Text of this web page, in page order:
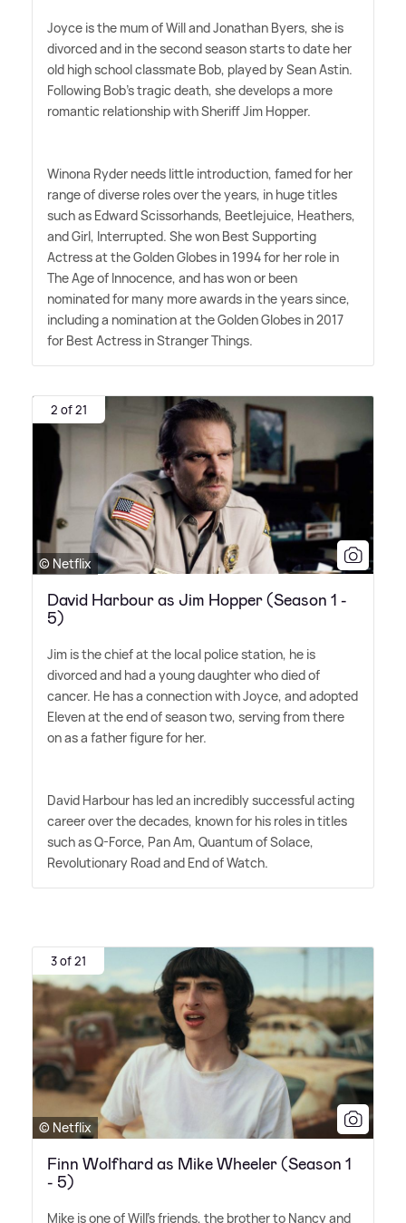
Joyce is the mum of Will and Jonathan Byers, she is
divorced and in the second season starts to date her
old high school classmate Bob, played by Sean Astin.
Following Bob's tragic death, she develops a more
romantic relationship with Sheriff Jim Hopper.
Winona Ryder needs little introduction, famed for her
range of diverse roles over the years, in huge titles
such as Edward Scissorhands, Beetlejuice, Heathers,
and Girl, Interrupted. She won Best Supporting
Actress at the Golden Globes in 1994 for her role in
The Age of Innocence, and has won or been
nominated for many more awards in the years since,
including a nomination at the Golden Globes in 2017
for Best Actress in Stranger Things.
2 of 21
© Netflix
David Harbour as Jim Hopper (Season 1 -
5)
Jim is the chief at the local police station, he is
divorced and had a young daughter who died of
cancer. He has a connection with Joyce, and adopted
Eleven at the end of season two, serving from there
on as a father figure for her.
David Harbour has led an incredibly successful acting
career over the decades, known for his roles in titles
such as Q-Force, Pan Am, Quantum of Solace,
Revolutionary Road and End of Watch.
3 of 21
© Netflix
Finn Wolfhard as Mike Wheeler (Season 1
- 5)
Mike is one of Will's friends, the brother to Nancy and